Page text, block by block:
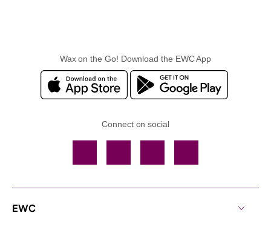
Wax on the Go! Download the EWC App
Connect on social
EWC